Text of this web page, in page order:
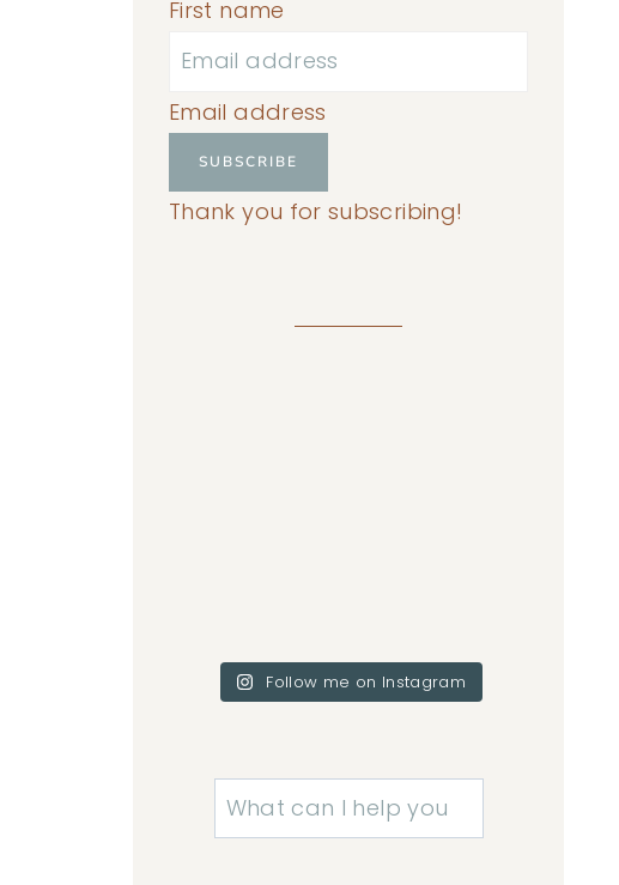
First name
Email address
SUBSCRIBE
Thank you for subscribing!
Follow me on Instagram
Search